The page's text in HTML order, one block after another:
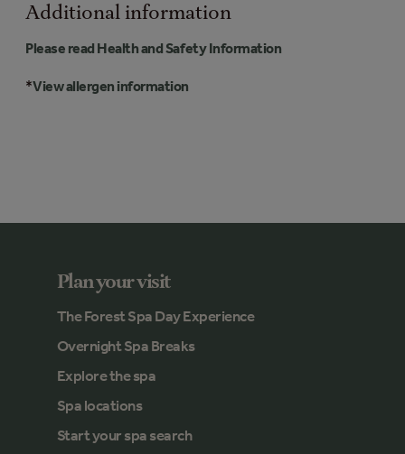
Additional information
Please read Health and Safety Information
*View allergen information
Plan your visit
The Forest Spa Day Experience
Overnight Spa Breaks
Explore the spa
Spa locations
Start your spa search